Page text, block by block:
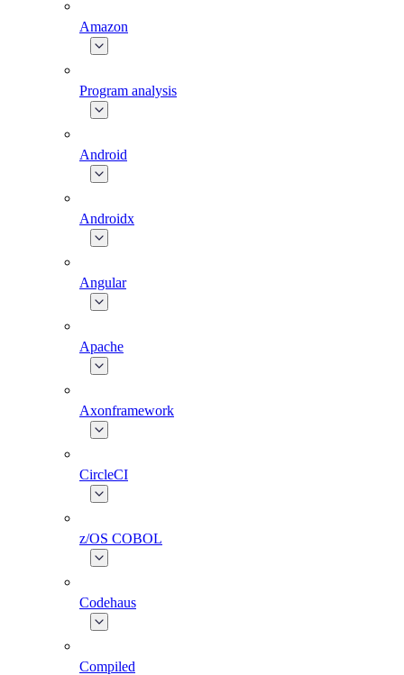
Amazon
Program analysis
Android
Androidx
Angular
Apache
Axonframework
CircleCI
z/OS COBOL
Codehaus
Compiled